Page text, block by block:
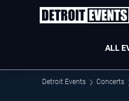
ALL
Detroit Events Concerts